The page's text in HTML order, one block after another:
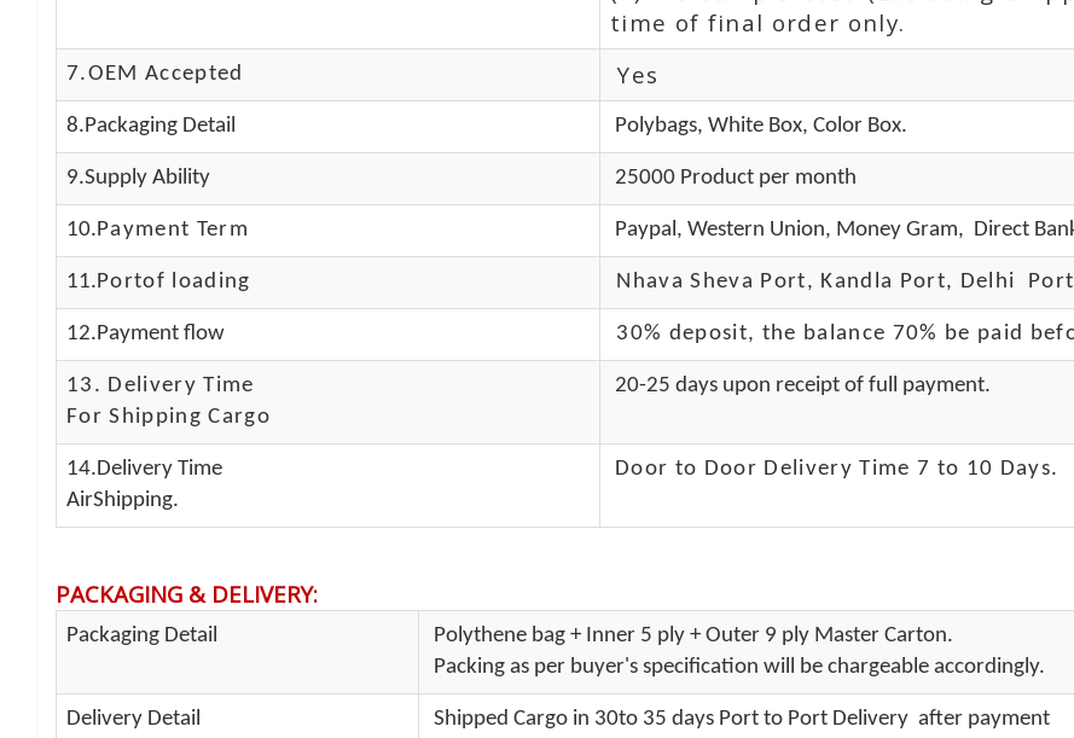
time of final order only.
7.OEM Accepted Yes
8.Packaging Detail Polybags, White Box, Color Box.
9.Supply Ability 25000 Product per month
10.Payment Term Paypal, Western Union, Money Gram, Direct
11.Portof loading Nhava Sheva Port, Kandla Port, Delhi
12.Payment flow 30% deposit, the balance 70% be paid
13. Delivery Time
For Shipping Cargo
20-25 days upon receipt of full payment.
14.Delivery Time
AirShipping.
Door to Door Delivery Time 7 to 10 Days.
PACKAGING & DELIVERY:
Packaging Detail
Polythene bag + Inner 5 ply + Outer 9 ply Master Carton.
Packing as per buyer's specification will be chargeable accordingly.
Delivery Detail
Shipped Cargo in 30to 35 days Port to Port Delivery after payment